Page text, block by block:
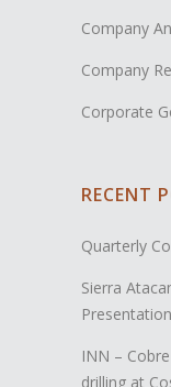
Company
Company
Corporate
RECENT
Quarterly
Sierra
INN –
drilling at